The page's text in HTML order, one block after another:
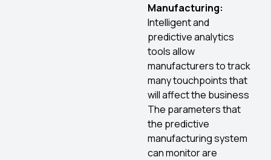
Manufacturing:
Intelligent and
predictive analytics
tools allow
manufacturers to track
many touchpoints that
will affect the business
The parameters that
the predictive
manufacturing system
can monitor are